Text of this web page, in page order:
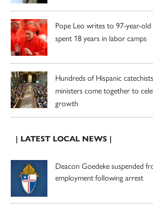
Pope Leo writes to 97-year-
spent 18 years in labor camps
Hundreds of Hispanic
ministers come together to
growth
| LATEST LOCAL NEWS |
Deacon Goedeke suspended
employment following arrest